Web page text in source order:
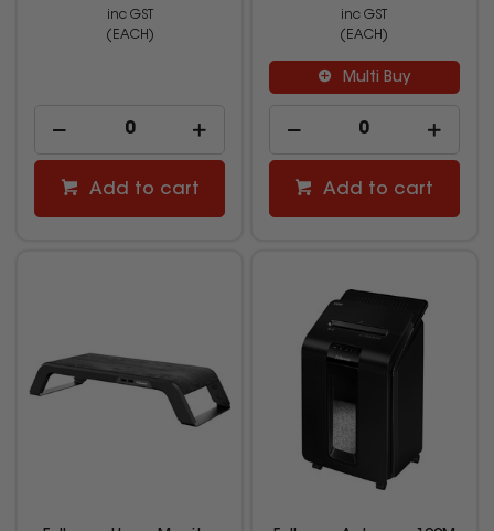
inc GST
(EACH)
Add to cart
inc GST
(EACH)
Multi Buy
Add to cart